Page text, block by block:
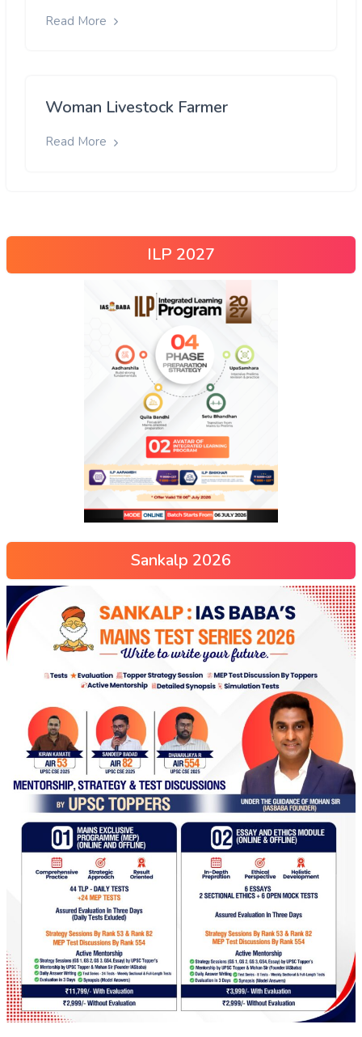
Read More
Woman Livestock Farmer
Read More
ILP 2027
Sankalp 2026